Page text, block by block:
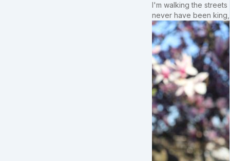
I'm walking the
never have been